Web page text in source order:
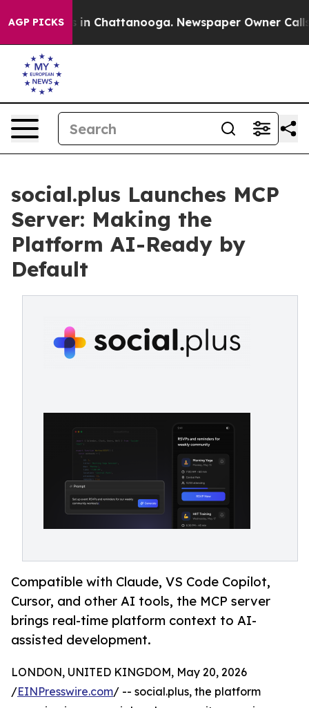
AGP PICKS
Chaos in Chattanooga. Newspaper Owner Calls
social.plus Launches MCP
Server: Making the
Platform AI-Ready by
Default
Compatible with Claude, VS Code Copilot,
Cursor, and other AI tools, the MCP server
brings real-time platform context to AI-
assisted development.
LONDON, UNITED KINGDOM, May 20, 2026
/EINPresswire.com/ -- social.plus, the platform